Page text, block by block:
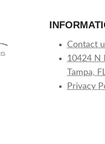
Contact
10424 N
Tampa,
Privacy